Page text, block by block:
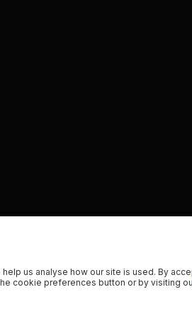
us analyse how our site is used. By
cookie preferences button or by visiting